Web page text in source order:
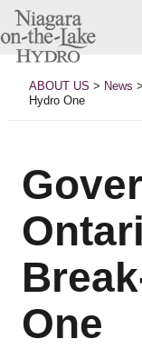
Skip
contentABOUT US > News >
Hydro One
One